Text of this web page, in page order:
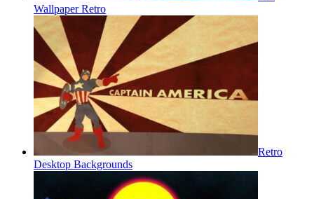
Wallpaper Retro
Retro
Desktop Backgrounds